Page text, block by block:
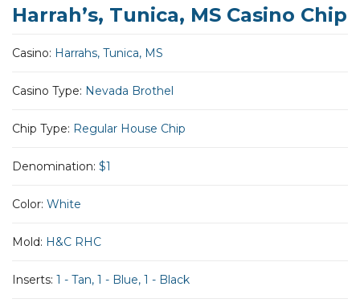
Harrah’s, Tunica, MS Casino Chip
Casino: Harrahs, Tunica, MS
Casino Type: Nevada Brothel
Chip Type: Regular House Chip
Denomination: $1
Color: White
Mold: H&C RHC
Inserts: 1 - Tan, 1 - Blue, 1 - Black